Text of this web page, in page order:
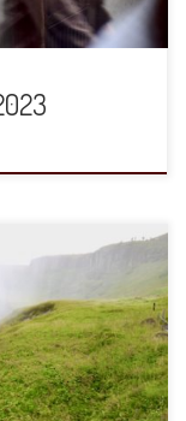
since Iceland
and Europe.
change in your
of that,